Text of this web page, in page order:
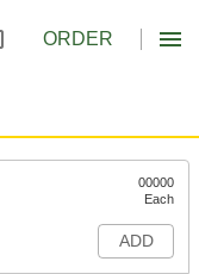
ORDER
00000
Each
ADD